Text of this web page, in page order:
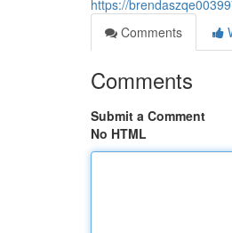
https://
Comments
Comments
Submit a Comment
No HTML